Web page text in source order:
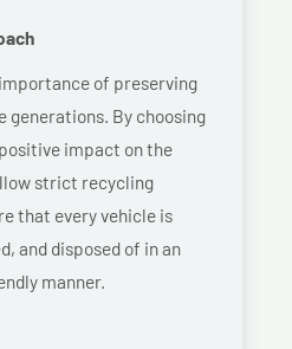
of preserving
generations. By choosing
positive impact on the
strict recycling
that every vehicle is
and disposed of in an
manner.